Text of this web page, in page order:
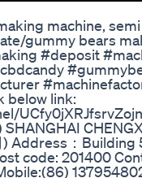
machine,
gummy bears
#deposit
below link:
Address：Building
code: 201400